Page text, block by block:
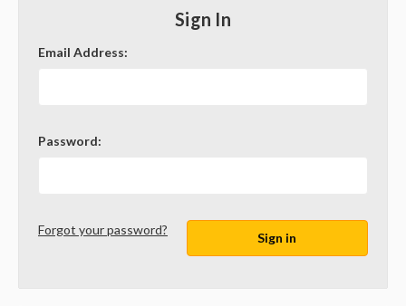
Sign In
Email Address:
Password:
Forgot your password?